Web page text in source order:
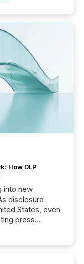
How DLP
into new
disclosure
States, even
press